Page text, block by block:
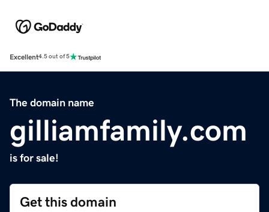
Excellent4.5 out of 5
The domain name
gilliamfamily.com
is for sale!
Get this domain